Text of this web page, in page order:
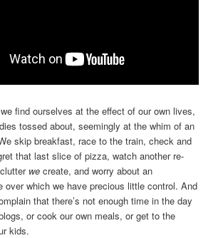
find ourselves at the effect of our own lives,
tossed about, seemingly at the whim of an
skip breakfast, race to the train, check and
that last slice of pizza, watch another re-
we create, and worry about an
over which we have precious little control. And
that there’s not enough time in the day
or cook our own meals, or get to the
kids.